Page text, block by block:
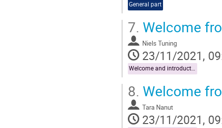
General part
7. Welcome
Niels Tuning
23/11/2021,
Welcome and introduction
8. Welcome
Tara Nanut
23/11/2021,